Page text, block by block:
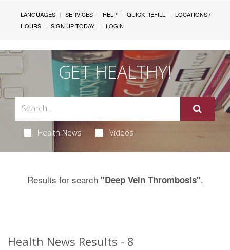
LANGUAGES SERVICES HELP QUICK REFILL
LOCATIONS /
HOURS
SIGN UP TODAY! LOGIN
GET HEALTHY!
Health News Videos
Results for search "Deep Vein Thrombosis".
Health News Results - 8